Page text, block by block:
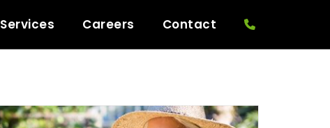
Services Careers Contact